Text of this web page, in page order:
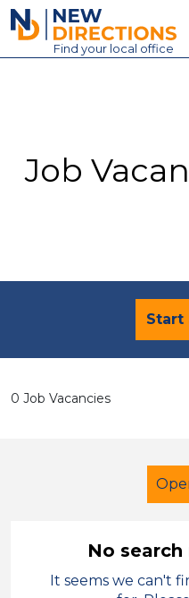
New Directions
Find your local office
Contact
Job
Start
0 Job Vacancies
Cleaner
No
It seems we can't